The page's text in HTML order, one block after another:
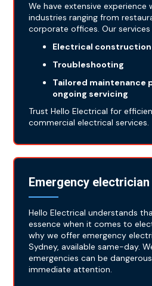
We have extensive experience
industries ranging from
corporate offices. Our services
Electrical
Troubleshooting
Tailored maintenance
ongoing servicing
Trust Hello Electrical for
commercial electrical services.
Emergency electrician
Hello Electrical understands
essence when it comes to
why we offer emergency
Sydney, available same-day.
emergencies can be
immediate attention.